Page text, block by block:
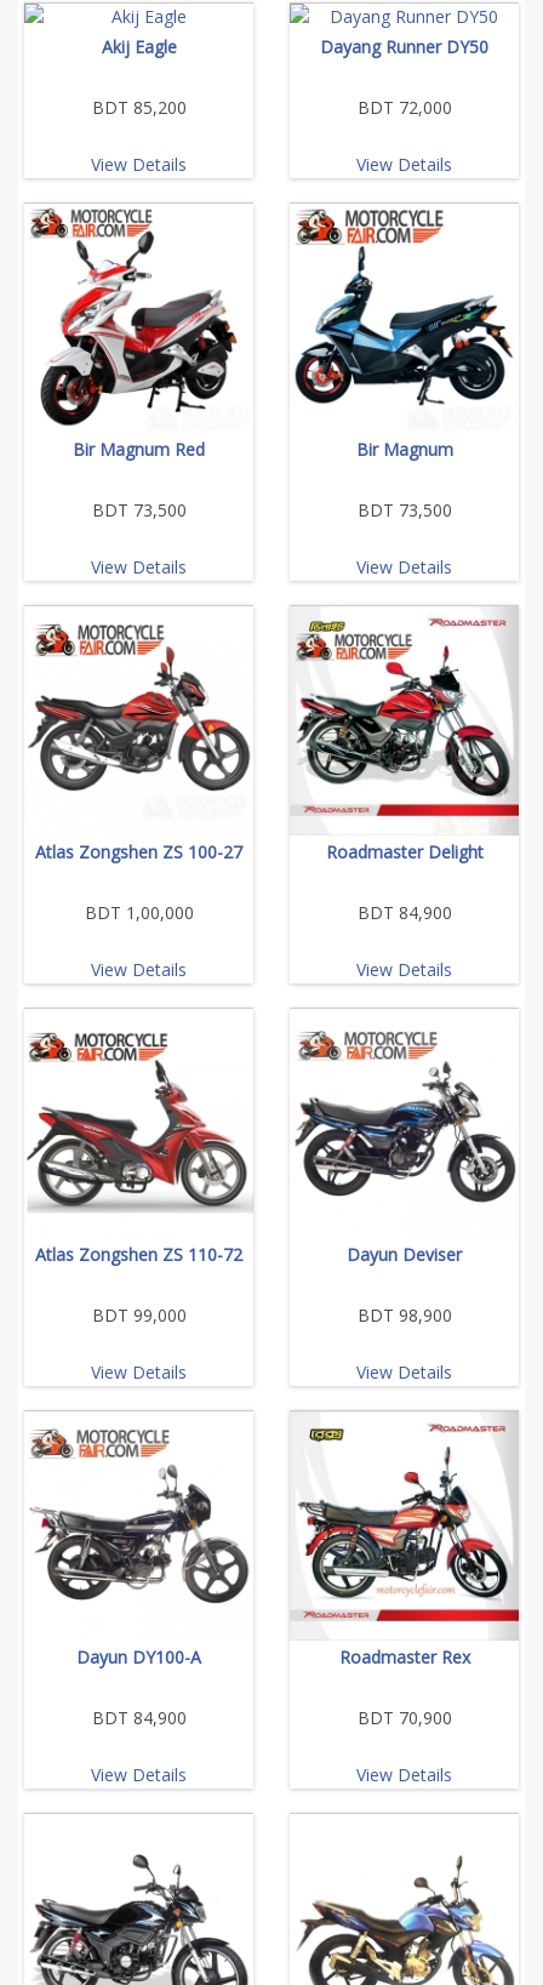
Akij Eagle
BDT 85,200
View Details
Dayang Runner DY50
BDT 72,000
View Details
Bir Magnum Red
BDT 73,500
View Details
Bir Magnum
BDT 73,500
View Details
Atlas Zongshen ZS 100-27
BDT 1,00,000
View Details
Roadmaster Delight
BDT 84,900
View Details
Atlas Zongshen ZS 110-72
BDT 99,000
View Details
Dayun Deviser
BDT 98,900
View Details
Dayun DY100-A
BDT 84,900
View Details
Roadmaster Rex
BDT 70,900
View Details